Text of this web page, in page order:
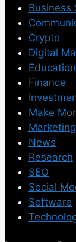
Business
Crypto
Digital
Education
Finance
Make
Marketing
News
Research
SEO
Social
Software